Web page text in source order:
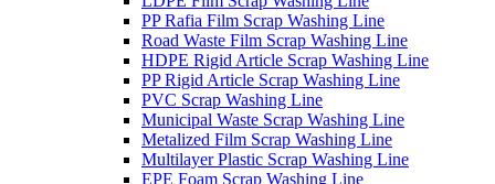
PP Rafia Film Scrap Washing Line
Road Waste Film Scrap Washing Line
HDPE Rigid Article Scrap Washing Line
PP Rigid Article Scrap Washing Line
PVC Scrap Washing Line
Municipal Waste Scrap Washing Line
Metalized Film Scrap Washing Line
Multilayer Plastic Scrap Washing Line
EPE Foam Scrap Washing Line